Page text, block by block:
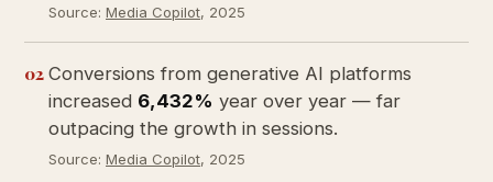
Source: Media Copilot, 2025
02 Conversions from generative AI platforms
increased 6,432% year over year — far
outpacing the growth in sessions.
Source: Media Copilot, 2025